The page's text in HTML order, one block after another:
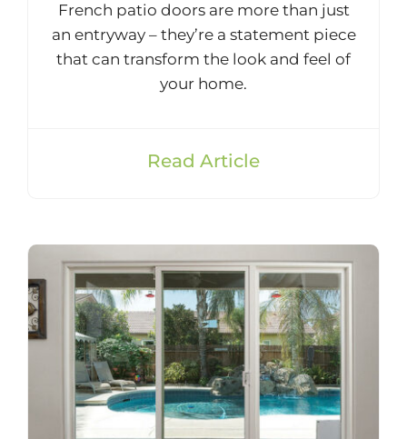
French patio doors are more than just
an entryway – they’re a statement piece
that can transform the look and feel of
your home.
Read Article